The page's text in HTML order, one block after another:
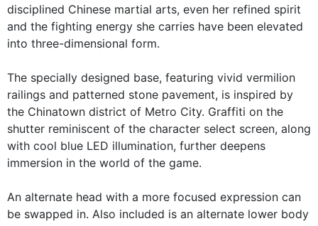
disciplined Chinese martial arts, even her refined spirit
and the fighting energy she carries have been elevated
into three-dimensional form.
The specially designed base, featuring vivid vermilion
railings and patterned stone pavement, is inspired by
the Chinatown district of Metro City. Graffiti on the
shutter reminiscent of the character select screen, along
with cool blue LED illumination, further deepens
immersion in the world of the game.
An alternate head with a more focused expression can
be swapped in. Also included is an alternate lower body